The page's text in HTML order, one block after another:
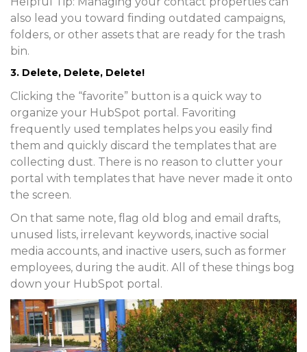
also lead you toward finding outdated campaigns,
folders, or other assets that are ready for the trash
bin.
3. Delete, Delete, Delete!
Clicking the “favorite” button is a quick way to
organize your HubSpot portal. Favoriting
frequently used templates helps you easily find
them and quickly discard the templates that are
collecting dust. There is no reason to clutter your
portal with templates that have never made it onto
the screen.
On that same note, flag old blog and email drafts,
unused lists, irrelevant keywords, inactive social
media accounts, and inactive users, such as former
employees, during the audit. All of these things bog
down your HubSpot portal.